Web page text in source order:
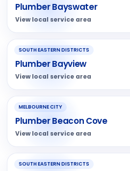
Plumber Bayswater
View local service area
SOUTH EASTERN DISTRICTS
Plumber Bayview
View local service area
MELBOURNE CITY
Plumber Beacon Cove
View local service area
SOUTH EASTERN DISTRICTS